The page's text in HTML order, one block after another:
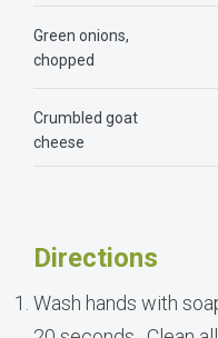
Green onions,
chopped
Crumbled goat
cheese
Directions
Wash hands with